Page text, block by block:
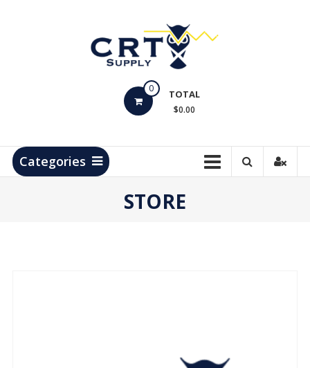
Products
0 TOTAL
$0.00
Categories
STORE